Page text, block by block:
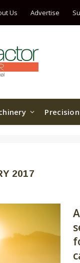
Us Advertise
2017